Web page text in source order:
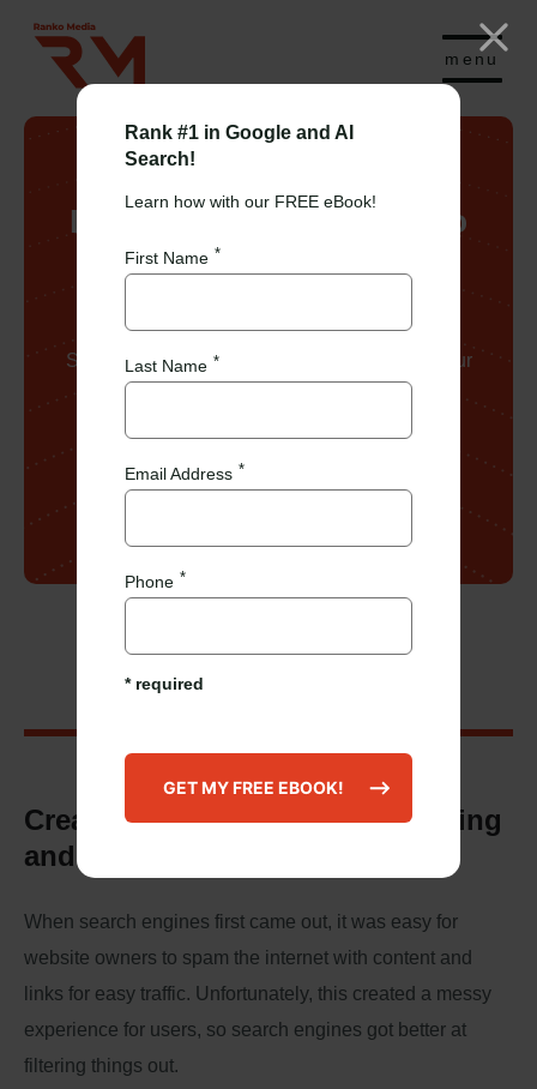
menu
Learn more about Ranko
Media
See below for more about Ranko Media and our
team!
Book a Call
Our Mission
Create a better internet by building
and pitching great content.
When search engines first came out, it was easy for
website owners to spam the internet with content and
links for easy traffic. Unfortunately, this created a messy
experience for users, so search engines got better at
filtering things out.
Rank #1 in Google and AI
Search!
Learn how with our FREE eBook!
First Name
Last Name
Email Address
Phone
* required